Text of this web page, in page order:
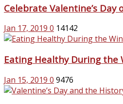
Celebrate Valentine’s Day
Jan 17, 2019 0 14142
Eating Healthy During the
Jan 15, 2019 0 9476